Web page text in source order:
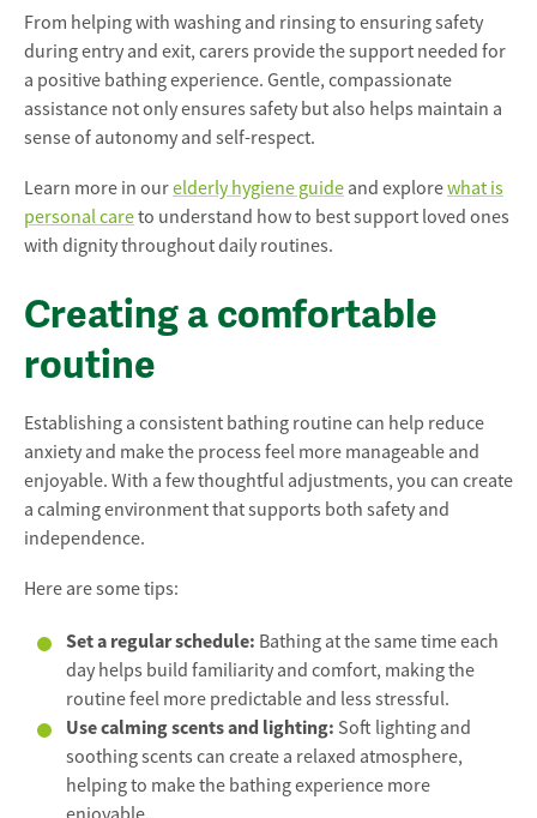
From helping with washing and rinsing to ensuring safety
during entry and exit, carers provide the support needed for
a positive bathing experience. Gentle, compassionate
assistance not only ensures safety but also helps maintain a
sense of autonomy and self-respect.
Learn more in ourelderly hygiene guide and explorewhat is
personal careto understand how to best support loved ones
with dignity throughout daily routines.
Creating a comfortable
routine
Establishing a consistent bathing routine can help reduce
anxiety and make the process feel more manageable and
enjoyable. With a few thoughtful adjustments, you can create
a calming environment that supports both safety and
independence.
Here are some tips:
Set a regular schedule: Bathing at the same time each
day helps build familiarity and comfort, making the
routine feel more predictable and less stressful.
Use calming scents and lighting: Soft lighting and
soothing scents can create a relaxed atmosphere,
helping to make the bathing experience more